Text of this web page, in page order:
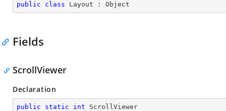
public class Layout : Object
Fields
ScrollViewer
Declaration
public static int ScrollViewer